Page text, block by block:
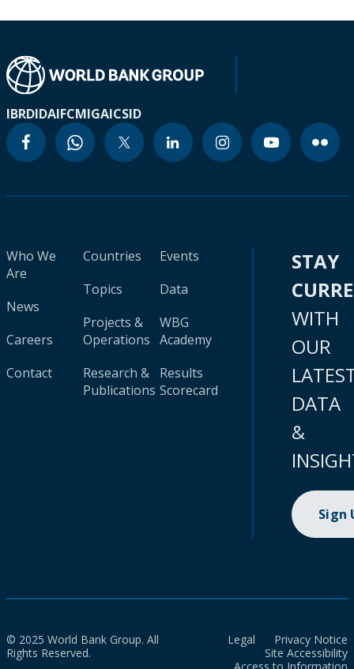
IBRDIDAIFCMIGAICSID
Who We
Are
News
Careers
Contact
Countries
Topics
Projects &
Operations
Research &
Publications
Events
Data
WBG
Academy
Results
Scorecard
STAY
WITH
OUR
DATA
&
Sign
© 2025 World Bank Group. All
Rights Reserved.
Legal
Privacy Notice
Site Accessibility